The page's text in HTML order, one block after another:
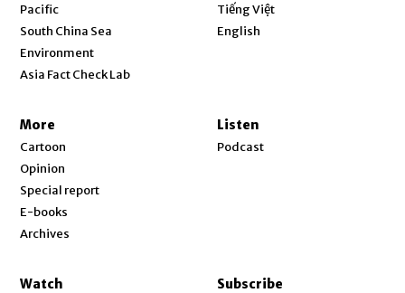
Pacific
South China Sea
Environment
Asia Fact Check Lab
Tiếng Việt
English
More
Cartoon
Opinion
Special report
E-books
Archives
Listen
Podcast
Watch Subscribe